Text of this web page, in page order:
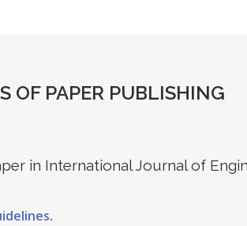
OF PAPER PUBLISHING
in International Journal of
.